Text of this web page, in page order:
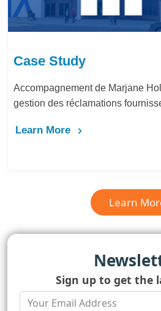
Case Study
Accompagnement de Marjane
gestion des réclamations
Learn More
Learn
Sign up to get the